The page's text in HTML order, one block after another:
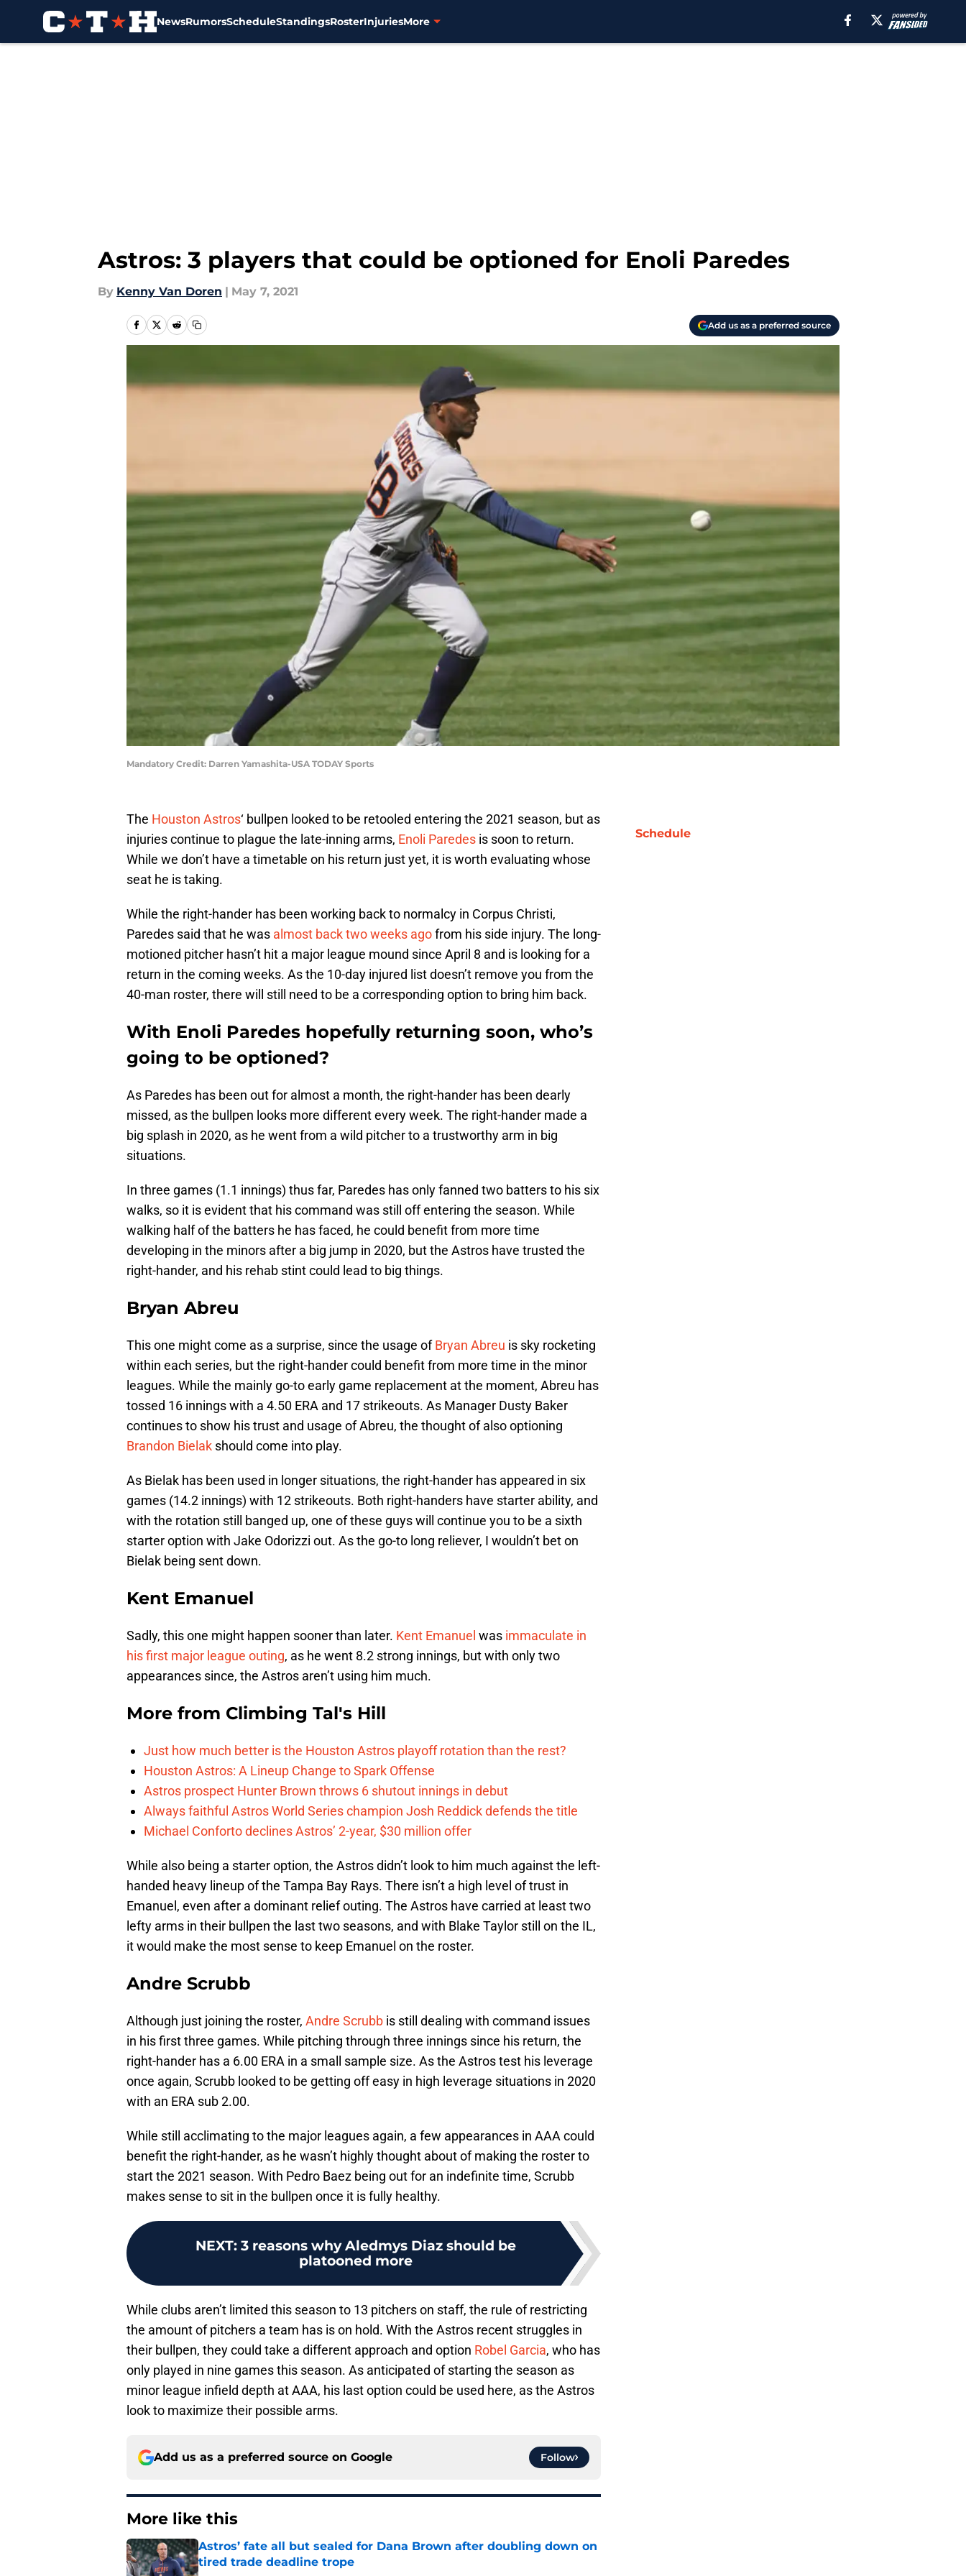
NewsRumorsScheduleStandingsRosterInjuriesMore
Astros: 3 players that could be optioned for Enoli Paredes
By Kenny Van Doren | May 7, 2021
Add us as a preferred source
Mandatory Credit: Darren Yamashita-USA TODAY Sports
The Houston Astros‘ bullpen looked to be retooled entering the 2021 season, but as
injuries continue to plague the late-inning arms, Enoli Paredes is soon to return.
While we don’t have a timetable on his return just yet, it is worth evaluating whose
seat he is taking.
While the right-hander has been working back to normalcy in Corpus Christi,
Paredes said that he was almost back two weeks agofrom his side injury. The long-
motioned pitcher hasn’t hit a major league mound since April 8 and is looking for a
return in the coming weeks. As the 10-day injured list doesn’t remove you from the
40-man roster, there will still need to be a corresponding option to bring him back.
With Enoli Paredes hopefully returning soon, who’s
going to be optioned?
As Paredes has been out for almost a month, the right-hander has been dearly
missed, as the bullpen looks more different every week. The right-hander made a
big splash in 2020, as he went from a wild pitcher to a trustworthy arm in big
situations.
In three games (1.1 innings) thus far, Paredes has only fanned two batters to his six
walks, so it is evident that his command was still off entering the season. While
walking half of the batters he has faced, he could benefit from more time
developing in the minors after a big jump in 2020, but the Astros have trusted the
right-hander, and his rehab stint could lead to big things.
Bryan Abreu
This one might come as a surprise, since the usage ofBryan Abreu is sky rocketing
within each series, but the right-hander could benefit from more time in the minor
leagues. While the mainly go-to early game replacement at the moment, Abreu has
tossed 16 innings with a 4.50 ERA and 17 strikeouts. As Manager Dusty Baker
continues to show his trust and usage of Abreu, the thought of also optioning
Brandon Bielak should come into play.
As Bielak has been used in longer situations, the right-hander has appeared in six
games (14.2 innings) with 12 strikeouts. Both right-handers have starter ability, and
with the rotation still banged up, one of these guys will continue you to be a sixth
starter option with Jake Odorizzi out. As the go-to long reliever, I wouldn’t bet on
Bielak being sent down.
Kent Emanuel
Sadly, this one might happen sooner than later. Kent Emanuel was immaculate in
his first major league outing, as he went 8.2 strong innings, but with only two
appearances since, the Astros aren’t using him much.
More from Climbing Tal's Hill
Just how much better is the Houston Astros playoff rotation than the rest?
Houston Astros: A Lineup Change to Spark Offense
Astros prospect Hunter Brown throws 6 shutout innings in debut
Always faithful Astros World Series champion Josh Reddick defends the title
Michael Conforto declines Astros’ 2-year, $30 million offer
While also being a starter option, the Astros didn’t look to him much against the left-
handed heavy lineup of the Tampa Bay Rays. There isn’t a high level of trust in
Emanuel, even after a dominant relief outing. The Astros have carried at least two
lefty arms in their bullpen the last two seasons, and with Blake Taylor still on the IL,
it would make the most sense to keep Emanuel on the roster.
Andre Scrubb
Although just joining the roster, Andre Scrubb is still dealing with command issues
in his first three games. While pitching through three innings since his return, the
right-hander has a 6.00 ERA in a small sample size. As the Astros test his leverage
once again, Scrubb looked to be getting off easy in high leverage situations in 2020
with an ERA sub 2.00.
While still acclimating to the major leagues again, a few appearances in AAA could
benefit the right-hander, as he wasn’t highly thought about of making the roster to
start the 2021 season. With Pedro Baez being out for an indefinite time, Scrubb
makes sense to sit in the bullpen once it is fully healthy.
NEXT: 3 reasons why Aledmys Diaz should be
platooned more
While clubs aren’t limited this season to 13 pitchers on staff, the rule of restricting
the amount of pitchers a team has is on hold. With the Astros recent struggles in
their bullpen, they could take a different approach and option Robel Garcia, who has
only played in nine games this season. As anticipated of starting the season as
minor league infield depth at AAA, his last option could be used here, as the Astros
look to maximize their possible arms.
Add us as a preferred source on Google Follow
More like this
Astros’ fate all but sealed for Dana Brown after doubling down on
tired trade deadline trope
Schedule